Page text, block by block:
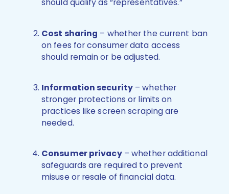
should qualify as “representatives.”
Cost sharing – whether the current ban
on fees for consumer data access
should remain or be adjusted.
Information security – whether
stronger protections or limits on
practices like screen scraping are
needed.
Consumer privacy– whether additional
safeguards are required to prevent
misuse or resale of financial data.